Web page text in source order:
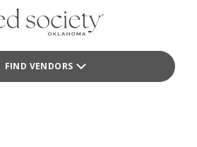
FIND VENDORS